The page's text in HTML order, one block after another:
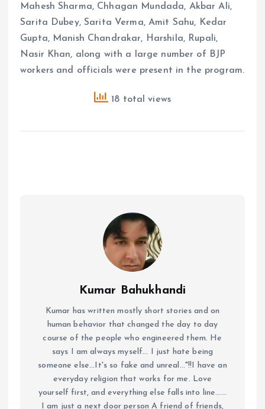
Mahesh Sharma, Chhagan Mundada, Akbar Ali,
Sarita Dubey, Sarita Verma, Amit Sahu, Kedar
Gupta, Manish Chandrakar, Harshila, Rupali,
Nasir Khan, along with a large number of BJP
workers and officials were present in the program.
18 total views
Kumar Bahukhandi
Kumar has written mostly short stories and on
human behavior that changed the day to day
course of the people who engineered them. He
says I am always myself... I just hate being
someone else...It's so fake and unreal..."!!I have an
everyday religion that works for me. Love
yourself first, and everything else falls into line......
I am just a next door person A friend of friends,